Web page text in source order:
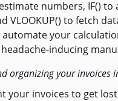
numbers, IF() to
VLOOKUP() to fetch
your
inducing
organizing your invoices
your invoices to get